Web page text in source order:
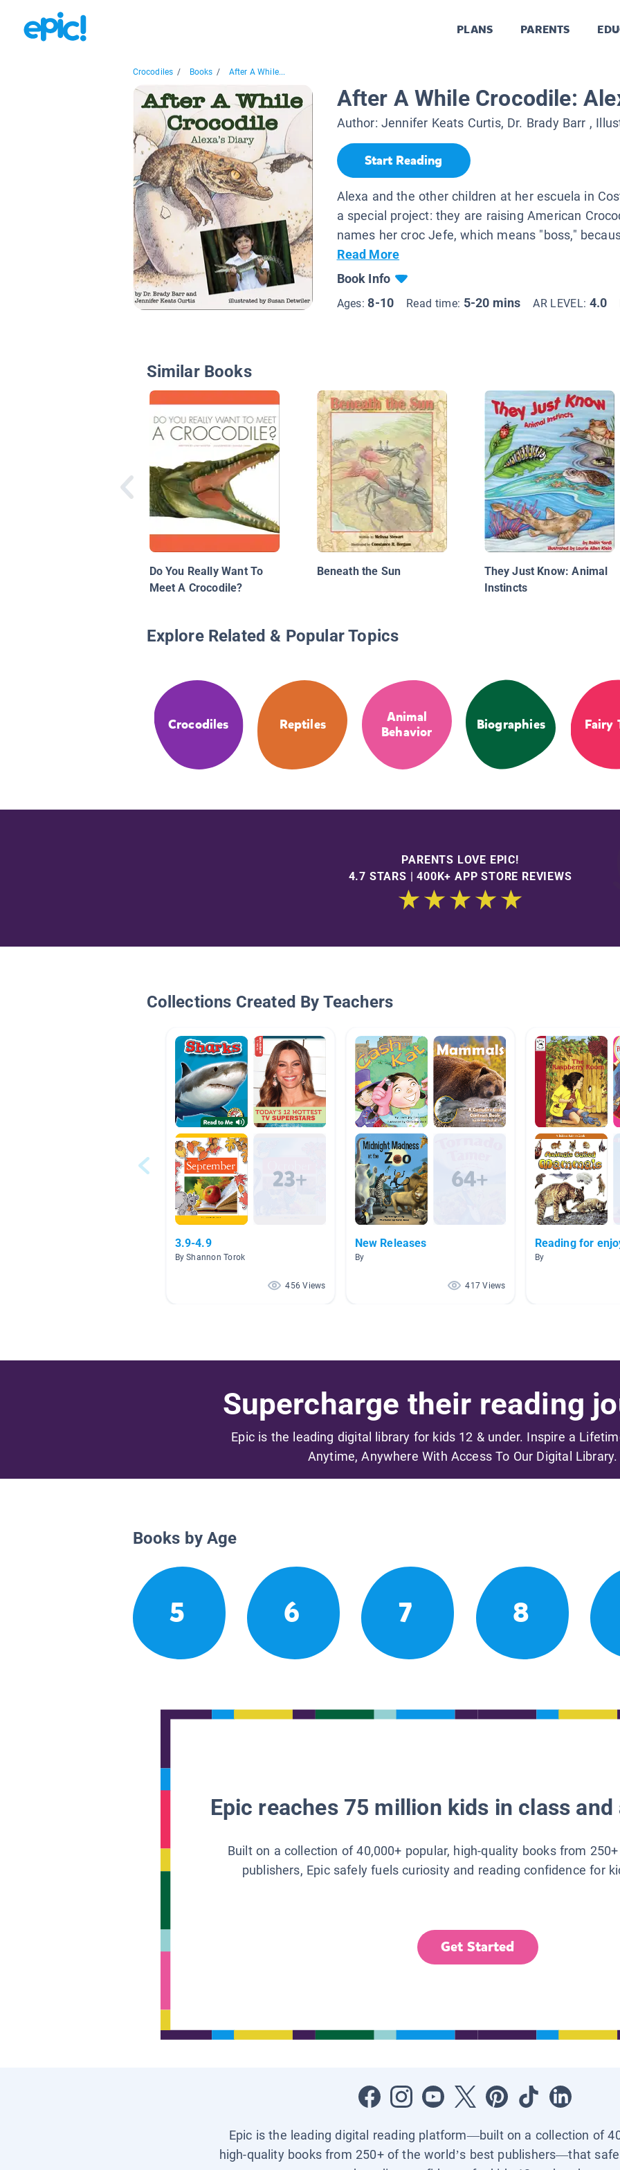
PLANS PARENTS
Crocodiles / Books / After A While...
After A While Crocodile:
Author: Jennifer Keats Curtis, Dr. Brady Barr ,
Start Reading
Alexa and the other children at her escuela in
a special project: they are raising American
names her croc Jefe, which means "boss,"
Read More
Book Info
Ages:8-10 Read time: 5-20 mins AR LEVEL: 4.0
Similar Books
Do You Really Want To
Meet A Crocodile?
Beneath the Sun
They Just Know: Animal
Instincts
Explore Related & Popular Topics
Crocodiles Reptiles
Animal
Behavior
Biographies Fairy
PARENTS LOVE EPIC!
4.7 STARS | 400K+ APP STORE REVIEWS
Collections Created By Teachers
3.9-4.9
By Shannon Torok
456 Views
New Releases
By
417 Views
Reading for
By
Supercharge their reading
Epic is the leading digital library for kids 12 & under. Inspire a
Anytime, Anywhere With Access To Our Digital Library.
Books by Age
5 6 7 8
Epic reaches 75 million kids in class
Built on a collection of 40,000+ popular, high-quality books from
publishers, Epic safely fuels curiosity and reading confidence for
Get Started
Epic is the leading digital reading platform—built on a collection of
high-quality books from 250+ of the world’s best publishers—that